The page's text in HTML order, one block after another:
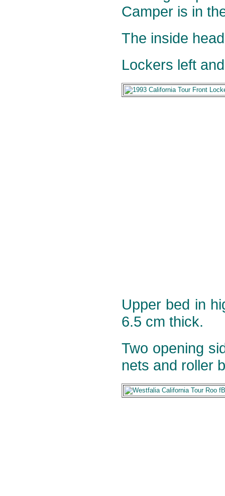
Camper is in
The inside
Lockers left
Upper bed in
6.5 cm thick.
Two opening
nets and roller